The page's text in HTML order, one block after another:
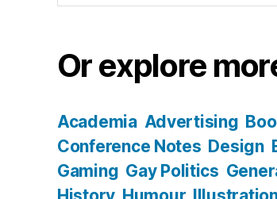
Or explore
Academia Advertising
Conference Notes Design
Gaming Gay Politics